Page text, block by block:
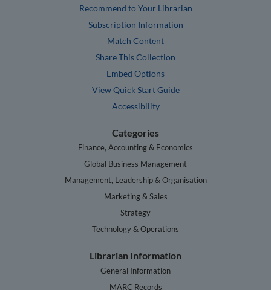
Recommend to Your Librarian
Subscription Information
Match Content
Share This Collection
Embed Options
View Quick Start Guide
Accessibility
Categories
Finance, Accounting & Economics
Global Business Management
Management, Leadership & Organisation
Marketing & Sales
Strategy
Technology & Operations
Librarian Information
General Information
MARC Records